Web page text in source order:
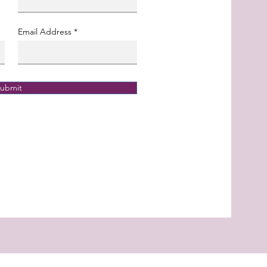
Email Address